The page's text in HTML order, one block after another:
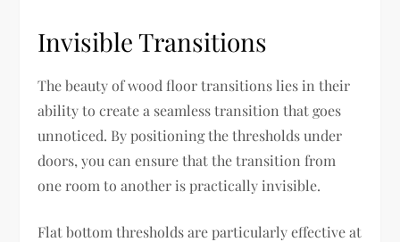
Invisible Transitions
The beauty of wood floor transitions lies in their
ability to create a seamless transition that goes
unnoticed. By positioning the thresholds under
doors, you can ensure that the transition from
one room to another is practically invisible.
Flat bottom thresholds are particularly effective at